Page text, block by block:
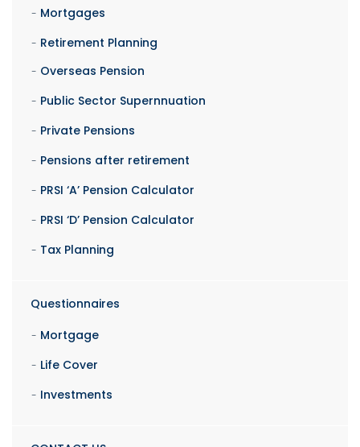
Mortgages
Retirement Planning
Overseas Pension
Public Sector Supernnuation
Private Pensions
Pensions after retirement
PRSI ‘A’ Pension Calculator
PRSI ‘D’ Pension Calculator
Tax Planning
Questionnaires
Mortgage
Life Cover
Investments